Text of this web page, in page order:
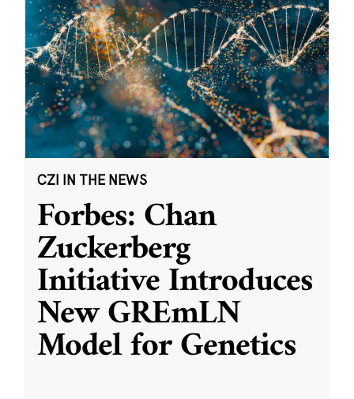
CZI IN THE NEWS
Forbes: Chan
Zuckerberg
Initiative Introduces
New GREmLN
Model for Genetics